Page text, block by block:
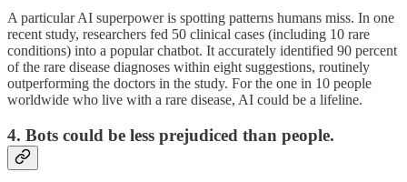
A particular AI superpower is spotting patterns humans miss. In one
recent study, researchers fed 50 clinical cases (including 10 rare
conditions) into a popular chatbot. It accurately identified 90 percent
of the rare disease diagnoses within eight suggestions, routinely
outperforming the doctors in the study. For the one in 10 people
worldwide who live with a rare disease, AI could be a lifeline.
4. Bots could be less prejudiced than people.